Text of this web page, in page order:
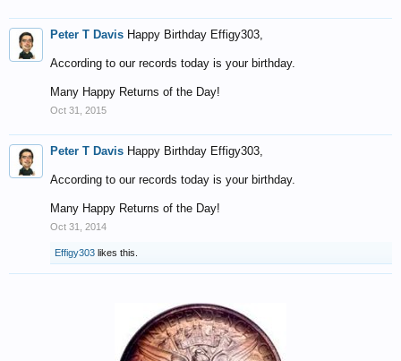
Peter T Davis Happy Birthday Effigy303,
According to our records today is your birthday.
Many Happy Returns of the Day!
Oct 31, 2015
Peter T Davis Happy Birthday Effigy303,
According to our records today is your birthday.
Many Happy Returns of the Day!
Oct 31, 2014
Effigy303 likes this.